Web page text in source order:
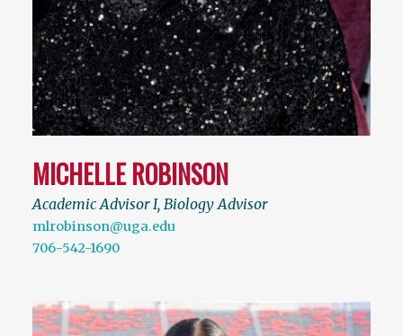
MICHELLE ROBINSON
Academic Advisor I, Biology Advisor
mlrobinson@uga.edu
706-542-1690